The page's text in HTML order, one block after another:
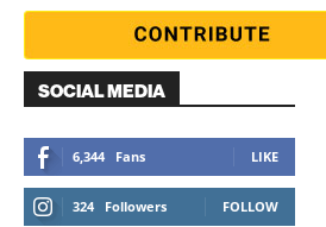
SOCIAL MEDIA
6,344 Fans LIKE
324 Followers FOLLOW